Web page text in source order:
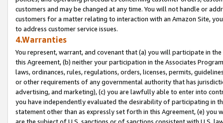
customers and may be changed at any time. You will not handle or
customers for a matter relating to interaction with an Amazon Site,
to address customer service issues.
4.Warranties
You represent, warrant, and covenant that (a) you will participate in
this Agreement, (b) neither your participation in the Associates
laws, ordinances, rules, regulations, orders, licenses, permits,
or other requirements of any governmental authority that has
advertising, and marketing), (c) you are lawfully able to enter into
you have independently evaluated the desirability of participating in
statement other than as expressly set forth in this Agreement, (e)